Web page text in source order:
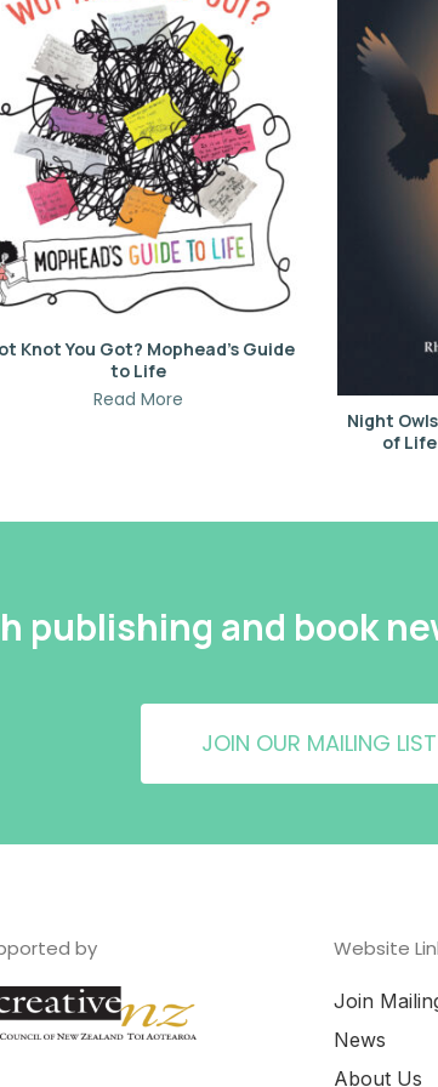
Knot You Got? Mophead’s Guide
to Life
Read More
Night
of
publishing and book
JOIN OUR MAILING LIST
by Website
Join
News
About Us